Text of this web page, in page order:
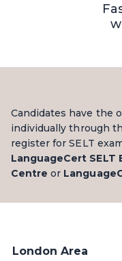
Candidates have the
individually through
register for SELT
LanguageCert SELT
Centre or
London Area